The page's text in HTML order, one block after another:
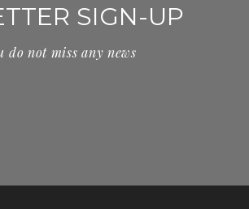
SIGN-UP
do not miss any news